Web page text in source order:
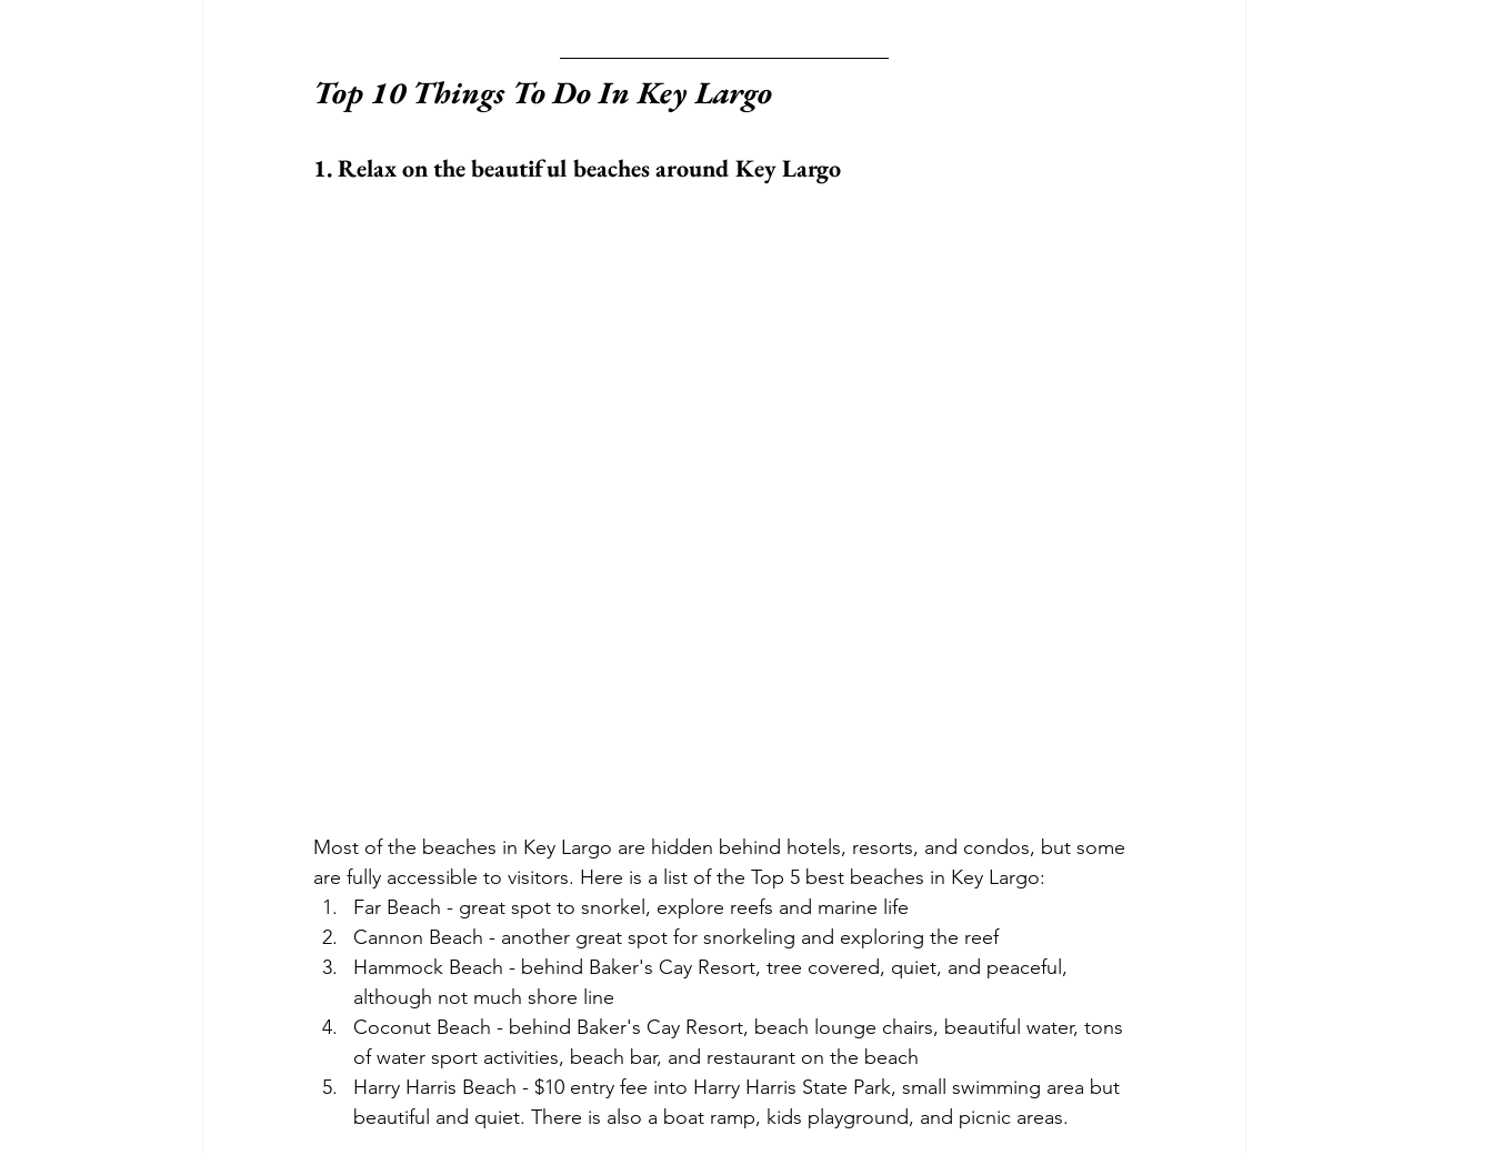
Top 10 Things To Do In Key Largo
1. Relax on the beautiful beaches around Key Largo
Most of the beaches in Key Largo are hidden behind hotels, resorts, and condos, but some
are fully accessible to visitors. Here is a list of the Top 5 best beaches in Key Largo:
Far Beach - great spot to snorkel, explore reefs and marine life
Cannon Beach - another great spot for snorkeling and exploring the reef
Hammock Beach - behind Baker's Cay Resort, tree covered, quiet, and peaceful,
although not much shore line
Coconut Beach - behind Baker's Cay Resort, beach lounge chairs, beautiful water, tons
of water sport activities, beach bar, and restaurant on the beach
Harry Harris Beach - $10 entry fee into Harry Harris State Park, small swimming area but
beautiful and quiet. There is also a boat ramp, kids playground, and picnic areas.